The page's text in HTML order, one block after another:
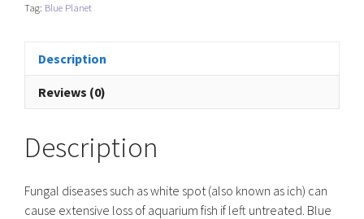
Tag: Blue Planet
Description
Reviews (0)
Description
Fungal diseases such as white spot (also known as ich) can
cause extensive loss of aquarium fish if left untreated. Blue